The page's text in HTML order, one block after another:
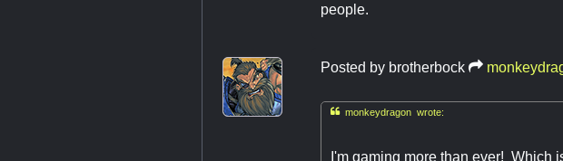
people.
Posted by brotherbock
monkeydragon wrote:
I'm gaming more than ever! Which